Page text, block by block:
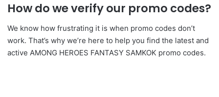
How do we verify our promo codes?
We know how frustrating it is when promo codes don’t
work. That’s why we’re here to help you find the latest and
active AMONG HEROES FANTASY SAMKOK promo codes.